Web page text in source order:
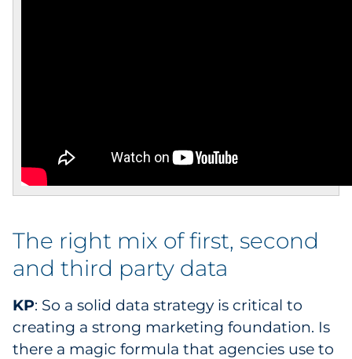
The right mix of first, second
and third party data
KP: So a solid data strategy is critical to
creating a strong marketing foundation. Is
there a magic formula that agencies use to